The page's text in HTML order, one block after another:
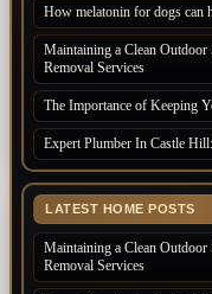
How melatonin for dogs can
Maintaining a Clean Outdoor
Removal Services
The Importance of Keeping
Expert Plumber In Castle
LATEST HOME POSTS
Maintaining a Clean Outdoor
Removal Services